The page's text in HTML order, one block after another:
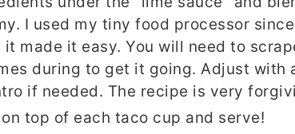
I used my tiny food processor
made it easy. You will need to
during to get it going. Adjust with
if needed. The recipe is very
top of each taco cup and serve!